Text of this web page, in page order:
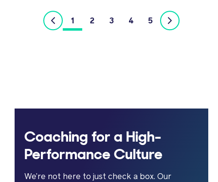
1 2 3 4 5
Coaching for a High-
Performance Culture
We’re not here to just check a box. Our